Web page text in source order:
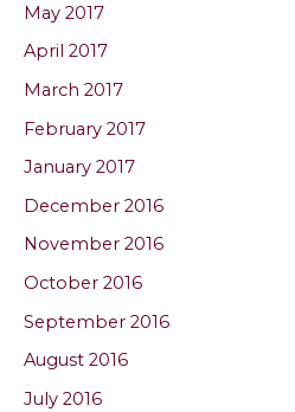
May 2017
April 2017
March 2017
February 2017
January 2017
December 2016
November 2016
October 2016
September 2016
August 2016
July 2016